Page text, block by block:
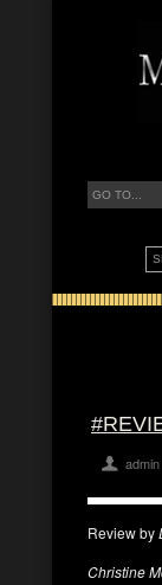
admin
Review by
Christine